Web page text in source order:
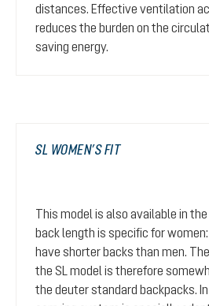
distances. Effective ventilation
reduces the burden on the
saving energy.
SL WOMEN’S FIT
This model is also available in the
back length is specific for
have shorter backs than men.
the SL model is therefore
the deuter standard backpacks.